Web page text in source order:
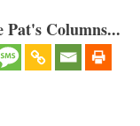
Columns...